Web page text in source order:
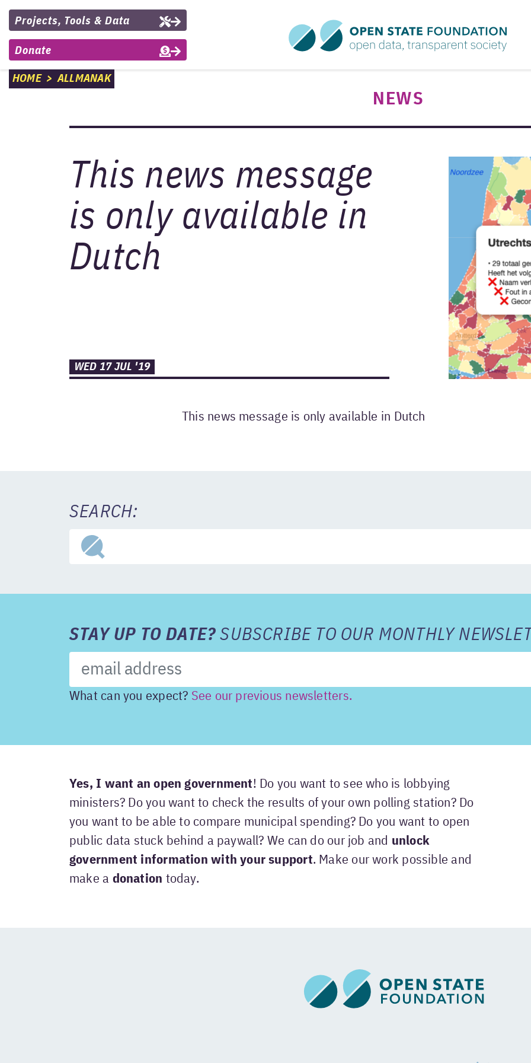
Projects, Tools & Data
Donate
HOME>ALLMANAK
NEWS
This news message
is only available in
Dutch
WED 17 JUL '19
This news message is only available in Dutch
SEARCH:
STAY UP TO DATE? SUBSCRIBE TO OUR MONTHLY
What can you expect? See our previous newsletters.
Yes, I want an open government! Do you want to see who is lobbying
ministers? Do you want to check the results of your own polling station? Do
you want to be able to compare municipal spending? Do you want to open
public data stuck behind a paywall? We can do our job and unlock
government information with your support. Make our work possible and
make a donation today.